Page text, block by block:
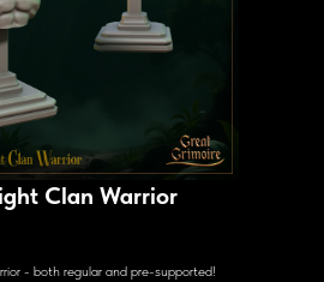
Clan Warrior
- both regular and pre-supported!